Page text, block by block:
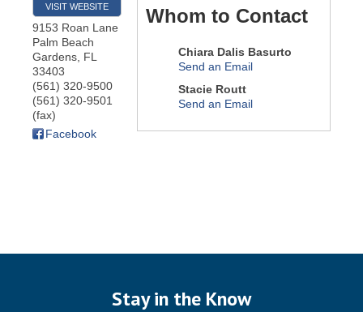
VISIT WEBSITE
9153 Roan Lane
Palm Beach
Gardens FL
33403
(561) 320-9500
(561) 320-9501
(fax)
Facebook
Whom to Contact
Chiara Dalis Basurto
Send an Email
Stacie Routt
Send an Email
Stay in the Know